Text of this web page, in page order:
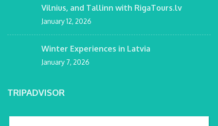
Vilnius, and Tallinn with RigaTours.lv
January 12, 2026
Winter Experiences in Latvia
January 7, 2026
TRIPADVISOR